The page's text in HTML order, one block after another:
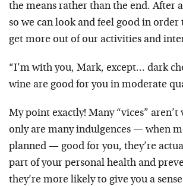
the means rather than the end. After
so we can look and feel good in order
get more out of our activities and
“I’m with you, Mark, except… dark
wine are good for you in moderate
My point exactly! Many “vices” aren’t
only are many indulgences — when
planned — good for you, they’re
part of your personal health and
they’re more likely to give you a